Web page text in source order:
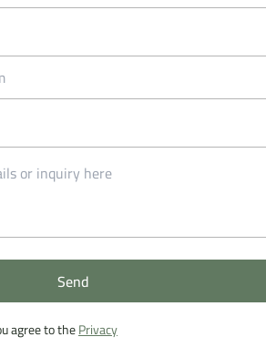
Send
Send
agree to thePrivacy